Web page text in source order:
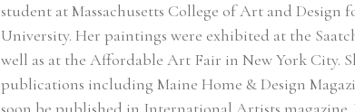
student at Massachusetts College of Art and Design
University. Her paintings were exhibited at the
well as at the Affordable Art Fair in New York City.
publications including Maine Home & Design